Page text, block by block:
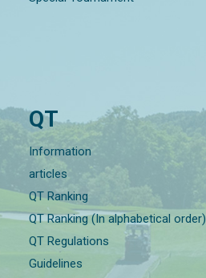
QT
Information
articles
QT Ranking
QT Ranking (In alphabetical order)
QT Regulations
Guidelines